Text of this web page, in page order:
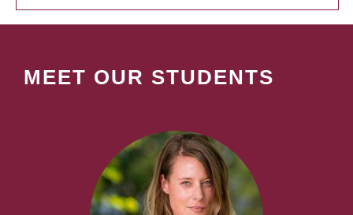
MEET OUR STUDENTS